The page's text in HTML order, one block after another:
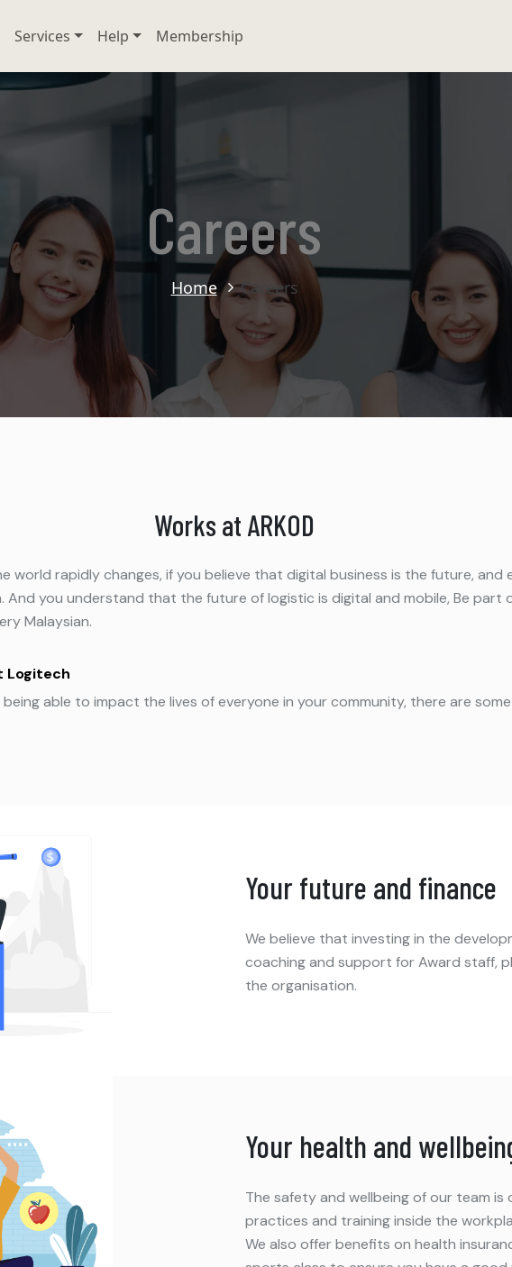
Services Help Membership
Careers
Home Careers
Works at ARKOD
world rapidly changes, if you believe that digital business is the future,
you understand that the future of logistic is digital and mobile, Be part
Malaysian.
Logitech
able to impact the lives of everyone in your community, there are
Your future and finance
We believe that investing in the
coaching and support for Award staff,
the organisation.
Your health and
The safety and wellbeing of our team is
practices and training inside the
We also offer benefits on health